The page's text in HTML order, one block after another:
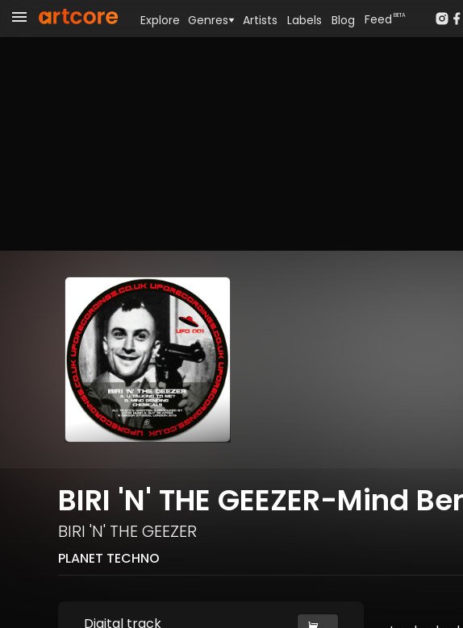
BIRI 'N' THE GEEZER-Mind
BIRI 'N' THE GEEZER
PLANET TECHNO
Digital track
Explore Genres Artists Labels Blog Feed BETA